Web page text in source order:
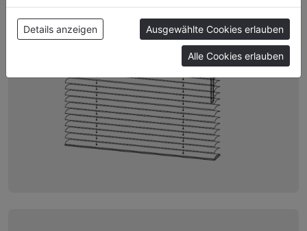
Newo
Products
Instagram
Tiktok
YouTube
Details anzeigen Ausgewählte Cookies erlauben
Alle Cookies erlauben